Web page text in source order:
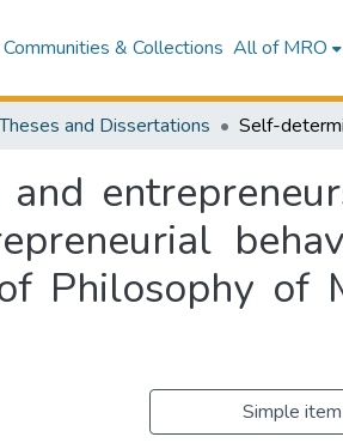
Communities & Collections All of MRO
Theses and Dissertations
Philosophy of
Simple